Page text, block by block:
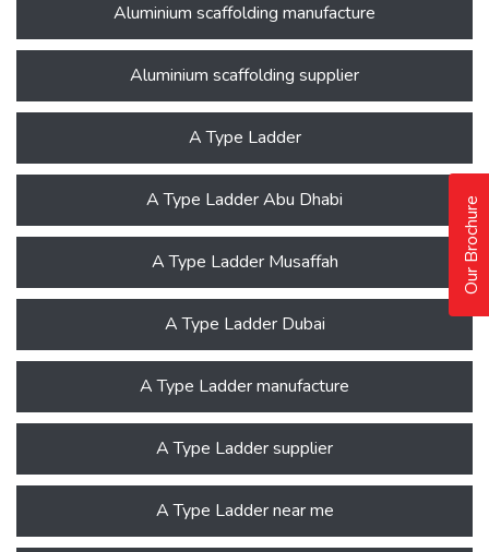
Aluminium scaffolding manufacture
Aluminium scaffolding supplier
A Type Ladder
A Type Ladder Abu Dhabi
A Type Ladder Musaffah
A Type Ladder Dubai
A Type Ladder manufacture
A Type Ladder supplier
A Type Ladder near me
Our Brochure